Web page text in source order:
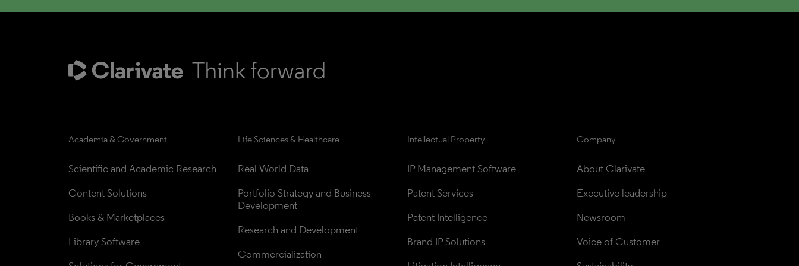
Academia & Government
Scientific and Academic Research
Content Solutions
Books & Marketplaces
Library Software
Life Sciences & Healthcare
Real World Data
Portfolio Strategy and Business
Development
Research and Development
Commercialization
Intellectual Property
IP Management Software
Patent Services
Patent Intelligence
Brand IP Solutions
Company
About Clarivate
Executive leadership
Newsroom
Voice of Customer